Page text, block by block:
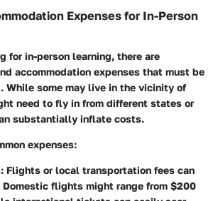
Expenses for In-Person
for in-person learning, there are
accommodation expenses that must be
While some may live in the vicinity of
need to fly in from different states or
substantially inflate costs.
expenses:
Flights or local transportation fees can
flights might range from $200